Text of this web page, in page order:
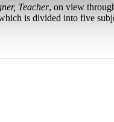
Teacher, on view
is divided into five